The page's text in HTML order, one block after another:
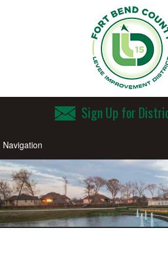
Sign Up for